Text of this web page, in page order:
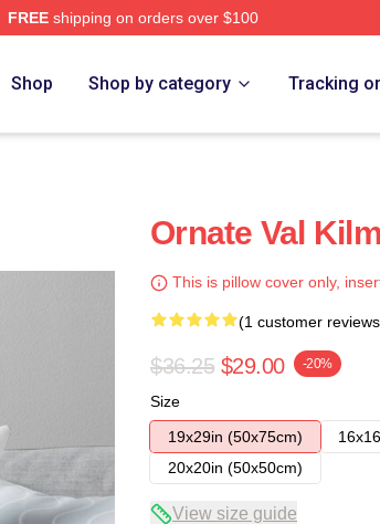
FREEshipping on orders over $100
Shop Shop by category Tracking
Ornate Val
This is pillow cover only,
(1 customer
$36.25 $29.00 -20%
Size
19x29in (50x75cm)
20x20in (50x50cm)
View size guide